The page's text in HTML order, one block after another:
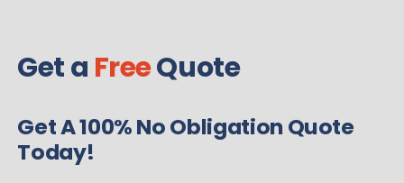
Get a FreeQuote
Get A 100% No Obligation Quote
Today!